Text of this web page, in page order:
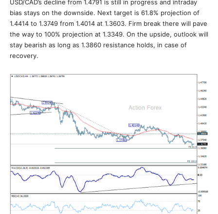
USD/CAD’s decline from 1.4791 is still in progress and intraday
bias stays on the downside. Next target is 61.8% projection of
1.4414 to 1.3749 from 1.4014 at 1.3603. Firm break there will pave
the way to 100% projection at 1.3349. On the upside, outlook will
stay bearish as long as 1.3860 resistance holds, in case of
recovery.